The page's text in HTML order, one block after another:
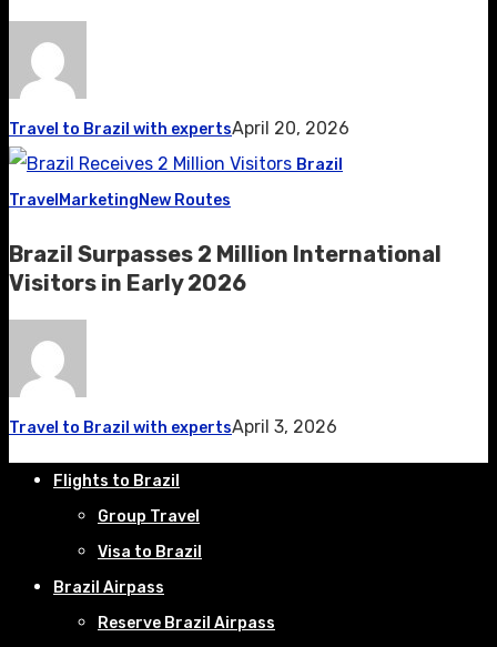
Travel to Brazil with expertsApril 20, 2026
Brazil
Travel MarketingNew Routes
Brazil Surpasses 2 Million International
Visitors in Early 2026
Travel to Brazil with expertsApril 3, 2026
Flights to Brazil
Group Travel
Visa to Brazil
Brazil Airpass
Reserve Brazil Airpass